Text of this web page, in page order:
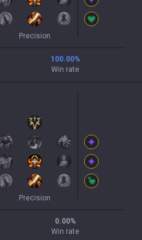
Precision
100.00%
Win rate
Precision
0.00%
Win rate